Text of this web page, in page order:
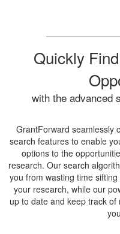
Quickly
with the advanced
GrantForward seamlessly
search features to enable
options to the
research. Our search
you from wasting time
your research, while our
up to date and keep track